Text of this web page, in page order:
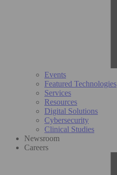
Events
Featured Technologies
Services
Resources
Digital Solutions
Cybersecurity
Clinical Studies
Newsroom
Careers